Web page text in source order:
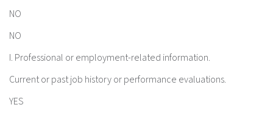
NO
NO
I. Professional or employment-related information.
Current or past job history or performance evaluations.
YES